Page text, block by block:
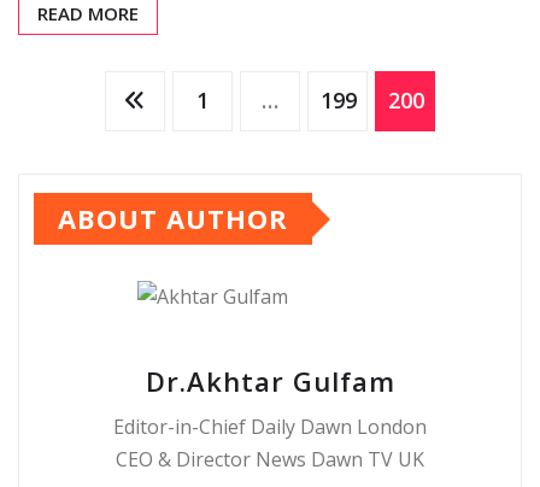
READ MORE
Posts
pagination
1 … 199 200
ABOUT AUTHOR
Dr.Akhtar Gulfam
Editor-in-Chief Daily Dawn London
CEO & Director News Dawn TV UK